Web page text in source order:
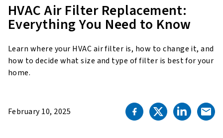
Indoor Air Quality
About American Standard
Home Improvement
Press Releases
HVAC Air Filter Replacement:
Everything You Need to Know
Learn where your HVAC air filter is, how to change it, and
how to decide what size and type of filter is best for your
home.
February 10, 2025